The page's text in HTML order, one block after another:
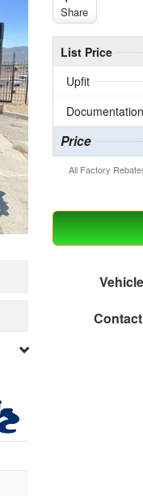
Share
List Price
Upfit
Price
All Factory
Contact